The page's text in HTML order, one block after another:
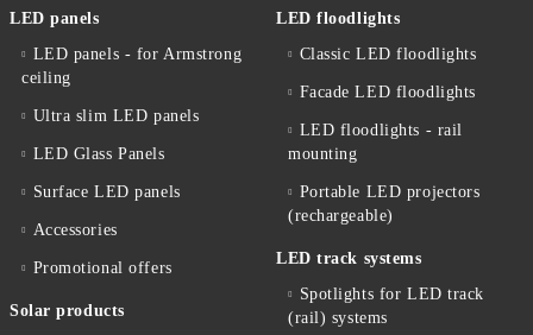
LED panels
LED panels - for Armstrong
ceiling
Ultra slim LED panels
LED Glass Panels
Surface LED panels
Accessories
Promotional offers
Solar products
LED floodlights
Classic LED floodlights
Facade LED floodlights
LED floodlights - rail
mounting
Portable LED projectors
(rechargeable)
LED track systems
Spotlights for LED track
(rail) systems